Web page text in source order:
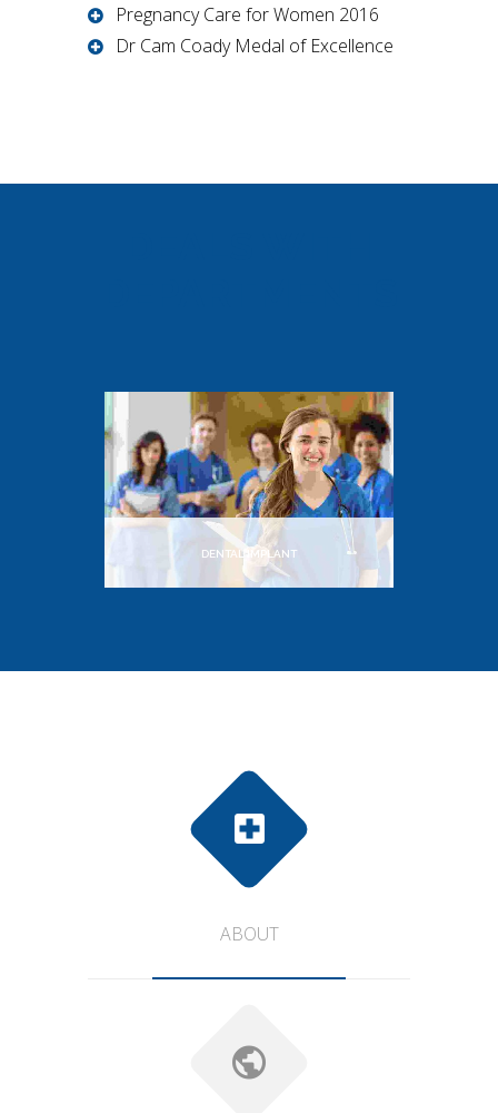
Pregnancy Care for Women 2016
Dr Cam Coady Medal of Excellence
DENTAL IMPLANT
ABOUT